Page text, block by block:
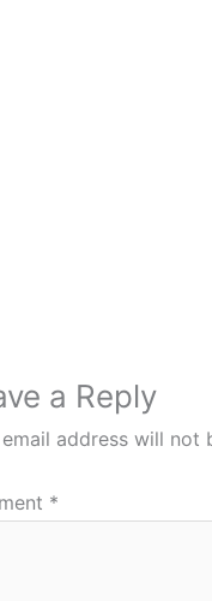
a Reply
address will not
*